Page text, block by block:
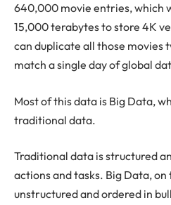
640,000 movie entries, which
15,000 terabytes to store 4K
can duplicate all those movies
match a single day of global
Most of this data is Big Data,
traditional data.
Traditional data is structured
actions and tasks. Big Data,
unstructured and ordered in